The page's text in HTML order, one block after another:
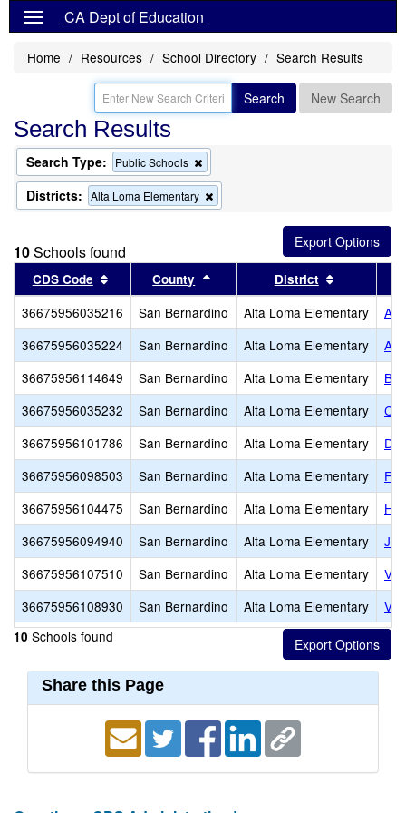
CA Dept of Education
Home Resources School Directory Search Results
Search New Search
Search Results
Search Type: Public Schools
this
criterion
from
Districts: Alta Loma Elementary
this
10Schools found
CDS Code Sort results by this header
County Sort results by this header
District
36675956035216 San Bernardino Alta Loma Elementary
36675956035224
San Bernardino Alta Loma Elementary
36675956114649
San Bernardino Alta Loma Elementary
36675956035232
San Bernardino Alta Loma Elementary
36675956101786
San Bernardino Alta Loma Elementary
36675956098503
San Bernardino Alta Loma Elementary
36675956104475
San Bernardino Alta Loma Elementary
36675956094940
San Bernardino Alta Loma Elementary
36675956107510
San Bernardino Alta Loma Elementary
36675956108930
San Bernardino Alta Loma Elementary
10 Schools found
Share this Page